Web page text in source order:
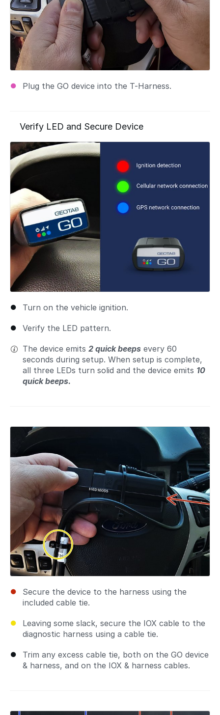
Plug the GO device into the T-Harness.
Verify LED and Secure Device
Turn on the vehicle ignition.
Verify the LED pattern.
The device emits 2 quick beeps every 60
seconds during setup. When setup is complete,
all three LEDs turn solid and the device emits 10
quick beeps.
Secure the device to the harness using the
included cable tie.
Leaving some slack, secure the IOX cable to the
diagnostic harness using a cable tie.
Trim any excess cable tie, both on the GO device
& harness, and on the IOX & harness cables.